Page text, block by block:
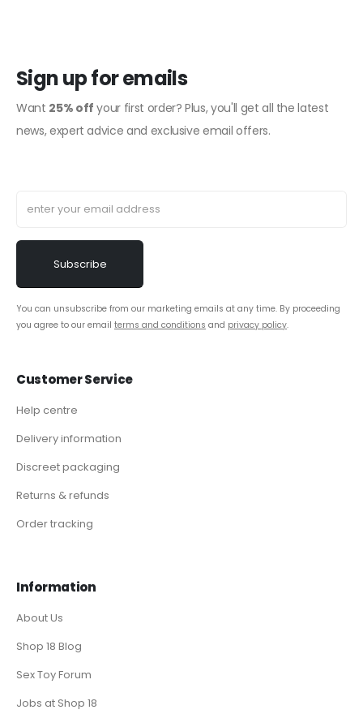
Sign up for emails
Want 25% off your first order? Plus, you'll get all the latest
news, expert advice and exclusive email offers.
You can unsubscribe from our marketing emails at any time. By proceeding
you agree to our email terms and conditions and privacy policy.
Customer Service
Help centre
Delivery information
Discreet packaging
Returns & refunds
Order tracking
Information
About Us
Shop 18 Blog
Sex Toy Forum
Jobs at Shop 18